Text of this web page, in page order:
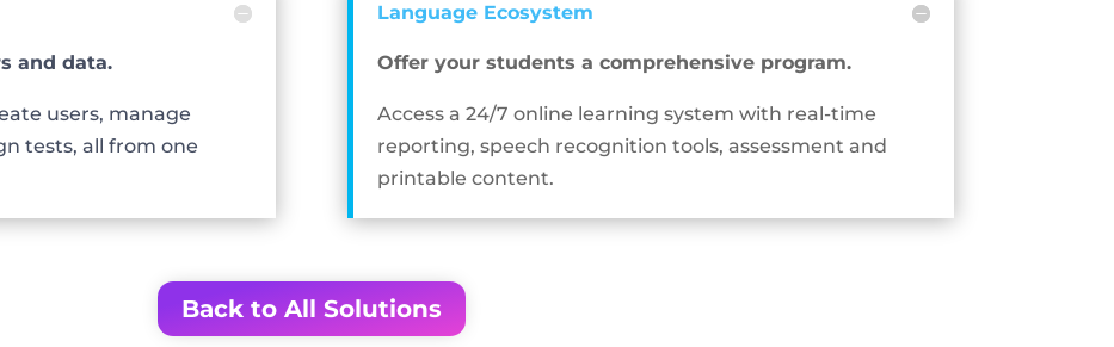
and data.
users, manage
tests, all from one
Language Ecosystem
Offer your students a comprehensive program.
Access a 24/7 online learning system with real-time
reporting, speech recognition tools, assessment and
printable content.
Back to All Solutions